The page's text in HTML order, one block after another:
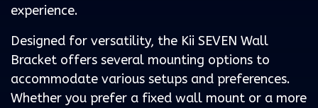
experience.
Designed for versatility, the Kii SEVEN Wall
Bracket offers several mounting options to
accommodate various setups and preferences.
Whether you prefer a fixed wall mount or a more